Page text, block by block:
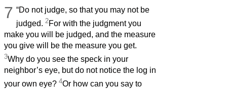
7 “Do not judge, so that you may not be
judged.2For with the judgment you
make you will be judged, and the measure
you give will be the measure you get.
3Why do you see the speck in your
neighbor’s eye, but do not notice the log in
your own eye? 4Or how can you say to